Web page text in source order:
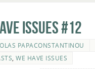
Issues #12
PAPACONSTANTINOU
WE HAVE ISSUES